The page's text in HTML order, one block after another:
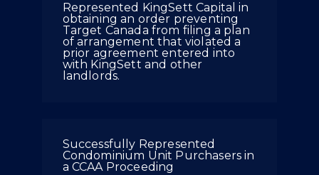
Represented KingSett Capital in
obtaining an order preventing
Target Canada from filing a plan
of arrangement that violated a
prior agreement entered into
with KingSett and other
landlords.
Successfully Represented
Condominium Unit Purchasers in
a CCAA Proceeding